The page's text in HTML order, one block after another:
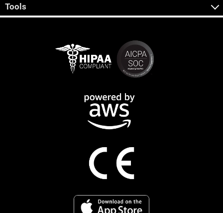
Tools